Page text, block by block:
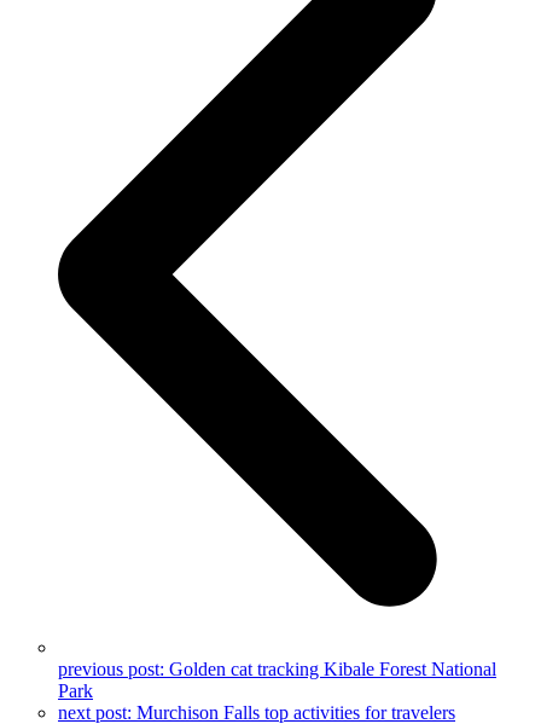
previous post: Golden cat tracking Kibale Forest National
Park
next post: Murchison Falls top activities for travelers